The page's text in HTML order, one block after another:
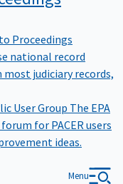
Proceedings
national record
judiciary records,
User Group The EPA
for PACER users
ideas.
Menu